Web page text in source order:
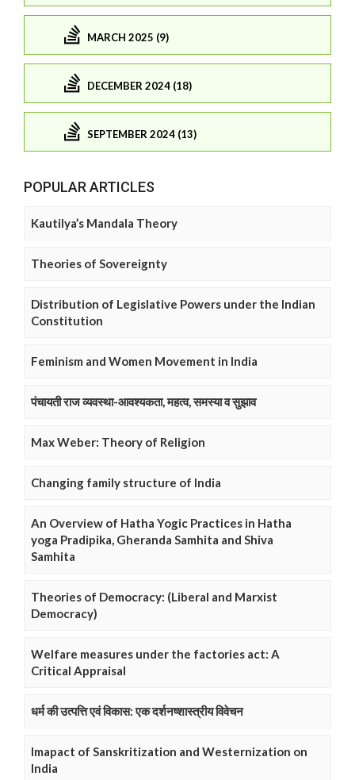
MARCH 2025 (9)
DECEMBER 2024 (18)
SEPTEMBER 2024 (13)
POPULAR ARTICLES
Kautilya’s Mandala Theory
Theories of Sovereignty
Distribution of Legislative Powers under the Indian
Constitution
Feminism and Women Movement in India
पंचायती राज व्यवस्था-आवश्यकता, महत्व, समस्या व सुझाव
Max Weber: Theory of Religion
Changing family structure of India
An Overview of Hatha Yogic Practices in Hatha
yoga Pradipika, Gheranda Samhita and Shiva
Samhita
Theories of Democracy: (Liberal and Marxist
Democracy)
Welfare measures under the factories act: A
Critical Appraisal
धर्म की उत्पत्ति एवं विकास: एक दर्शनष्शास्त्रीय विवेचन
Imapact of Sanskritization and Westernization on
India